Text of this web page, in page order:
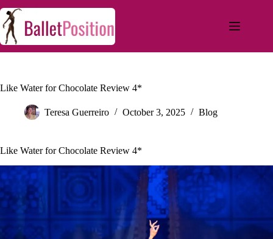
Like Water for Chocolate Review 4*
Teresa Guerreiro October 3, 2025 Blog
Like Water for Chocolate Review 4*